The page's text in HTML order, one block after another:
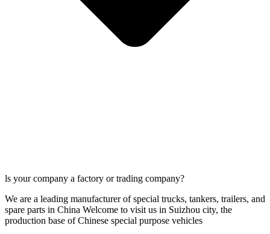
ls your company a factory or trading company?
We are a leading manufacturer of special trucks, tankers, trailers, and
spare parts in China Welcome to visit us in Suizhou city, the
production base of Chinese special purpose vehicles